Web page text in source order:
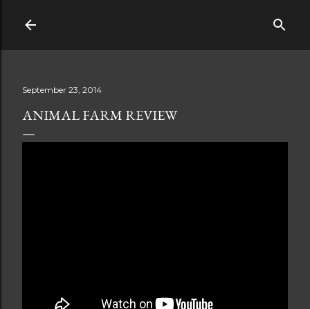
September 23, 2014
ANIMAL FARM REVIEW